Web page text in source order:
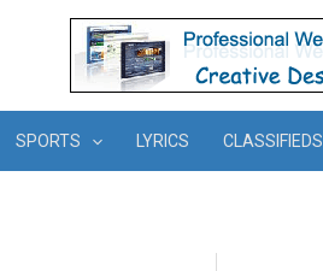
SPORTS LYRICS CLASSIFIEDS